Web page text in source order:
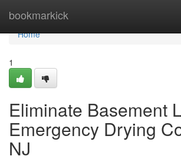
bookmarkick
Home
Home
1
Eliminate Basement
Emergency Drying
NJ